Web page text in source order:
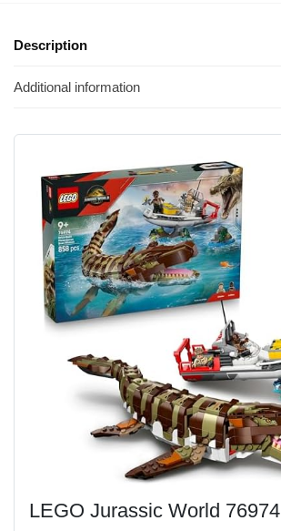
Description
Additional information
LEGO Jurassic World 76974